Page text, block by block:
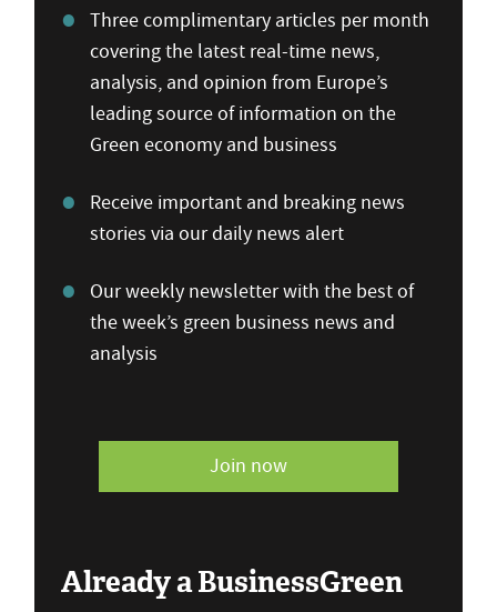
Three complimentary articles per month
covering the latest real-time news,
analysis, and opinion from Europe’s
leading source of information on the
Green economy and business
Receive important and breaking news
stories via our daily news alert
Our weekly newsletter with the best of
the week’s green business news and
analysis
Join now
Already a BusinessGreen